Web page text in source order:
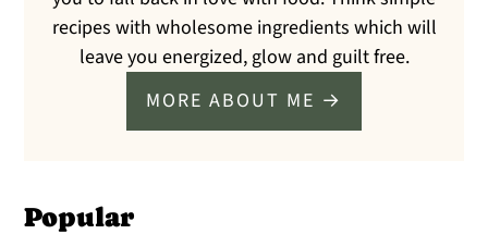
recipes with wholesome ingredients which will
leave you energized, glow and guilt free.
MORE ABOUT ME →
Popular